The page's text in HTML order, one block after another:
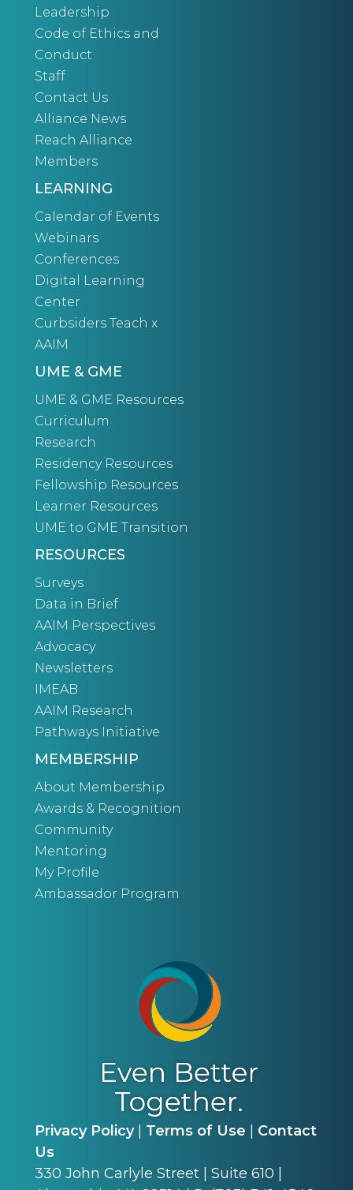
Leadership
Code of Ethics and
Conduct
Staff
Contact Us
Alliance News
Reach Alliance
Members
LEARNING
Calendar of Events
Webinars
Conferences
Digital Learning
Center
Curbsiders Teach x
AAIM
UME & GME
UME & GME Resources
Curriculum
Research
Residency Resources
Fellowship Resources
Learner Resources
UME to GME Transition
RESOURCES
Surveys
Data in Brief
AAIM Perspectives
Advocacy
Newsletters
IMEAB
AAIM Research
Pathways Initiative
MEMBERSHIP
About Membership
Awards & Recognition
Community
Mentoring
My Profile
Ambassador Program
Privacy Policy| Terms of Use
Contact
Us
330 John Carlyle Street | Suite 610 |